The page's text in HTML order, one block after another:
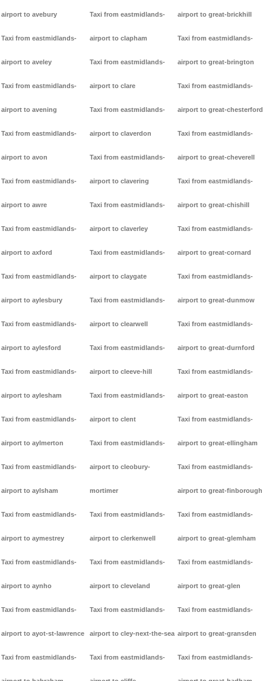
airport to avebury
Taxi from eastmidlands-
airport to aveley
Taxi from eastmidlands-
airport to avening
Taxi from eastmidlands-
airport to avon
Taxi from eastmidlands-
airport to awre
Taxi from eastmidlands-
airport to axford
Taxi from eastmidlands-
airport to aylesbury
Taxi from eastmidlands-
airport to aylesford
Taxi from eastmidlands-
airport to aylesham
Taxi from eastmidlands-
airport to aylmerton
Taxi from eastmidlands-
airport to aylsham
Taxi from eastmidlands-
airport to aymestrey
Taxi from eastmidlands-
airport to aynho
Taxi from eastmidlands-
airport to ayot-st-lawrence
Taxi from eastmidlands-
Taxi from eastmidlands-
airport to clapham
Taxi from eastmidlands-
airport to clare
Taxi from eastmidlands-
airport to claverdon
Taxi from eastmidlands-
airport to clavering
Taxi from eastmidlands-
airport to claverley
Taxi from eastmidlands-
airport to claygate
Taxi from eastmidlands-
airport to clearwell
Taxi from eastmidlands-
airport to cleeve-hill
Taxi from eastmidlands-
airport to clent
Taxi from eastmidlands-
airport to cleobury-
mortimer
Taxi from eastmidlands-
airport to clerkenwell
Taxi from eastmidlands-
airport to cleveland
Taxi from eastmidlands-
airport to cley-next-the-sea
Taxi from eastmidlands-
airport to great-brickhill
Taxi from eastmidlands-
airport to great-brington
Taxi from eastmidlands-
airport to great-chesterford
Taxi from eastmidlands-
airport to great-cheverell
Taxi from eastmidlands-
airport to great-chishill
Taxi from eastmidlands-
airport to great-cornard
Taxi from eastmidlands-
airport to great-dunmow
Taxi from eastmidlands-
airport to great-durnford
Taxi from eastmidlands-
airport to great-easton
Taxi from eastmidlands-
airport to great-ellingham
Taxi from eastmidlands-
airport to great-finborough
Taxi from eastmidlands-
airport to great-glemham
Taxi from eastmidlands-
airport to great-glen
Taxi from eastmidlands-
airport to great-gransden
Taxi from eastmidlands-